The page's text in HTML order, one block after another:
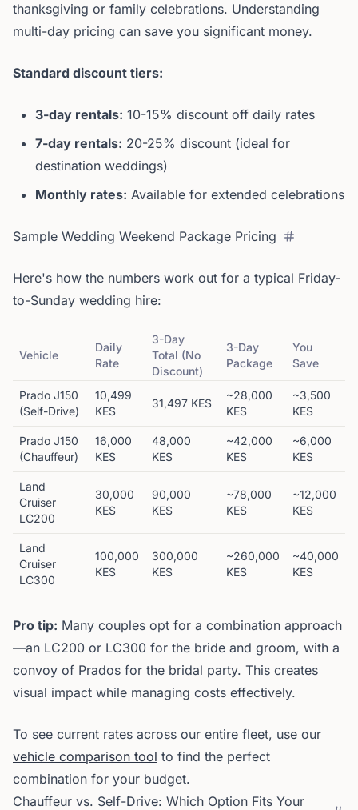
thanksgiving or family celebrations. Understanding
multi-day pricing can save you significant money.
Standard discount tiers:
3-day rentals: 10-15% discount off daily rates
7-day rentals: 20-25% discount (ideal for
destination weddings)
Monthly rates: Available for extended celebrations
Sample Wedding Weekend Package Pricing
Here's how the numbers work out for a typical Friday-
to-Sunday wedding hire:
Vehicle
Daily
Rate
3-Day
Total (No
Discount)
3-Day
Package
You
Save
Prado J150
(Self-Drive)
10,499
KES
31,497 KES
~28,000
KES
~3,500
KES
Prado J150
(Chauffeur)
16,000
KES
48,000
KES
~42,000
KES
~6,000
KES
Land
Cruiser
LC200
30,000
KES
90,000
KES
~78,000
KES
~12,000
KES
Land
Cruiser
LC300
100,000
KES
300,000
KES
~260,000
KES
~40,000
KES
Pro tip: Many couples opt for a combination approach
—an LC200 or LC300 for the bride and groom, with a
convoy of Prados for the bridal party. This creates
visual impact while managing costs effectively.
To see current rates across our entire fleet, use our
vehicle comparison tool to find the perfect
combination for your budget.
Chauffeur vs. Self-Drive: Which Option Fits Your